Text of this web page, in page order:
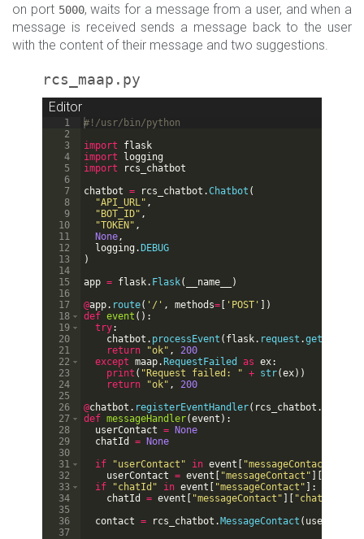
on port 5000, waits for a message from a user, and when a
message is received sends a message back to the user
with the content of their message and two suggestions.
rcs_maap.py
Editor
1
2
3
4
5
6
7
8
9
10
11
12
13
14
15
16
17
18
19
20
21
22
23
24
25
26
27
28
29
30
31
32
33
34
35
36
37
#!/usr/bin/python
import
flask
import
logging
import
rcs_chatbot
chatbot = rcs_chatbot .Chatbot (
"API_URL" ,
"BOT_ID" ,
"TOKEN" ,
None,
logging .DEBUG
)
app = flask. Flask( __name__
)
@app. route( '/' , methods= [ 'POST' ])
def event ( ) :
try:
chatbot . processEvent ( flask. request .get_json
return
"ok" ,
200
except maap.RequestFailed as ex:
print ( "Request failed: " + str(ex))
return
"ok" ,
200
@chatbot . registerEventHandler( rcs_chatbot .
def messageHandler(event ) :
userContact = None
chatId
= None
if
"userContact" in event [ "messageContact"
userContact = event [ "messageContact" ] [
if
"chatId" in event [ "messageContact" ] :
chatId
= event [ "messageContact" ] [ "chatId"
contact = rcs_chatbot .MessageContact (